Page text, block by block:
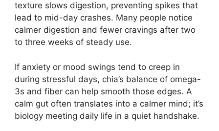
texture slows digestion, preventing spikes that
lead to mid-day crashes. Many people notice
calmer digestion and fewer cravings after two
to three weeks of steady use.
If anxiety or mood swings tend to creep in
during stressful days, chia’s balance of omega-
3s and fiber can help smooth those edges. A
calm gut often translates into a calmer mind; it’s
biology meeting daily life in a quiet handshake.